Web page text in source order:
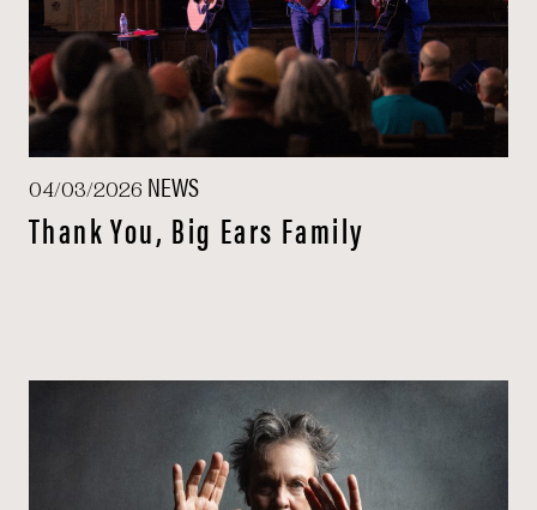
04/03/2026 NEWS
Thank You, Big Ears Family